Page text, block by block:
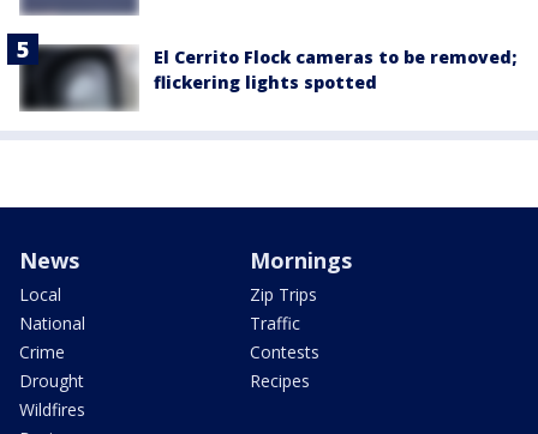
El Cerrito Flock cameras to be removed;
flickering lights spotted
News
Local
National
Crime
Drought
Wildfires
Mornings
Zip Trips
Traffic
Contests
Recipes